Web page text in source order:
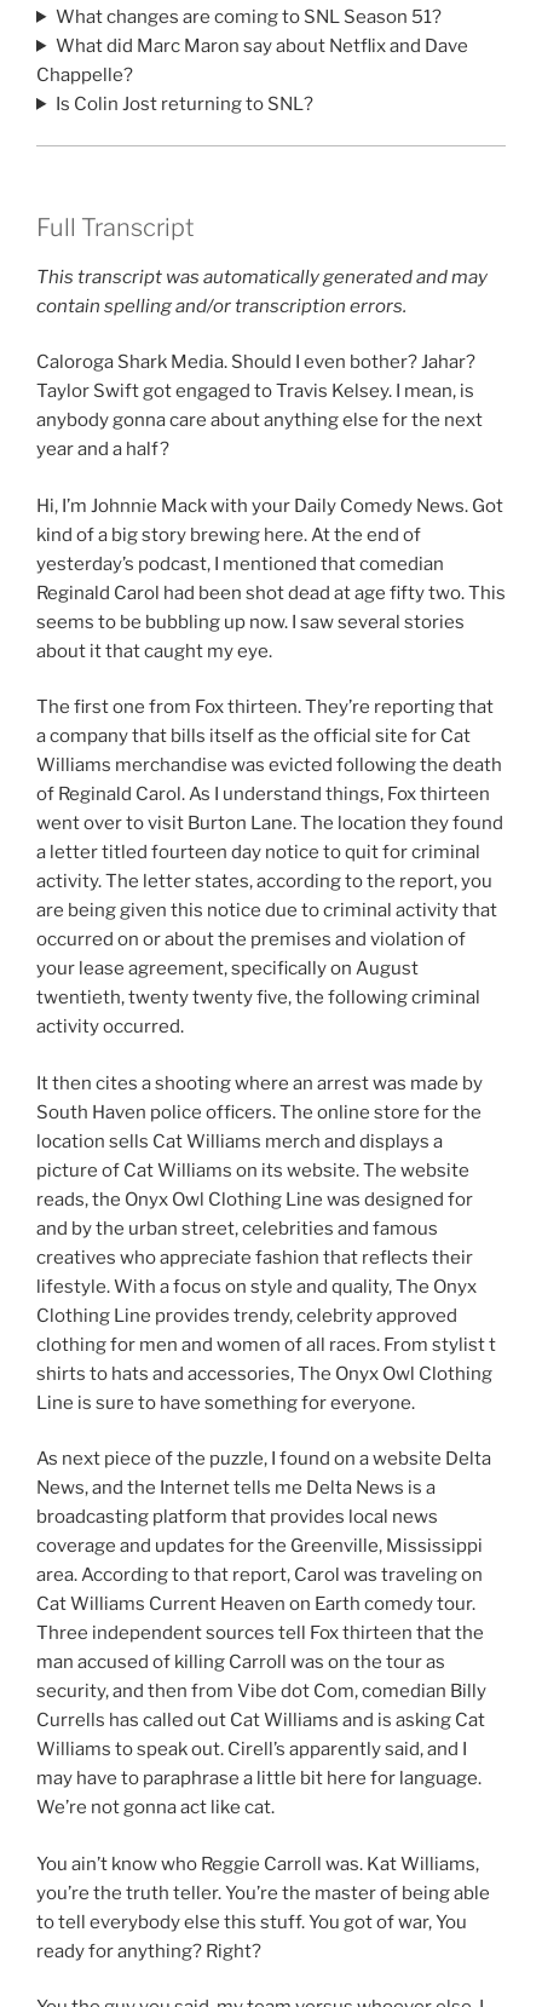
What changes are coming to SNL Season 51?
What did Marc Maron say about Netflix and Dave
Chappelle?
Is Colin Jost returning to SNL?
Full Transcript
This transcript was automatically generated and may
contain spelling and/or transcription errors.
Caloroga Shark Media. Should I even bother? Jahar?
Taylor Swift got engaged to Travis Kelsey. I mean, is
anybody gonna care about anything else for the next
year and a half?
Hi, I’m Johnnie Mack with your Daily Comedy News. Got
kind of a big story brewing here. At the end of
yesterday’s podcast, I mentioned that comedian
Reginald Carol had been shot dead at age fifty two. This
seems to be bubbling up now. I saw several stories
about it that caught my eye.
The first one from Fox thirteen. They’re reporting that
a company that bills itself as the official site for Cat
Williams merchandise was evicted following the death
of Reginald Carol. As I understand things, Fox thirteen
went over to visit Burton Lane. The location they found
a letter titled fourteen day notice to quit for criminal
activity. The letter states, according to the report, you
are being given this notice due to criminal activity that
occurred on or about the premises and violation of
your lease agreement, specifically on August
twentieth, twenty twenty five, the following criminal
activity occurred.
It then cites a shooting where an arrest was made by
South Haven police officers. The online store for the
location sells Cat Williams merch and displays a
picture of Cat Williams on its website. The website
reads, the Onyx Owl Clothing Line was designed for
and by the urban street, celebrities and famous
creatives who appreciate fashion that reflects their
lifestyle. With a focus on style and quality, The Onyx
Clothing Line provides trendy, celebrity approved
clothing for men and women of all races. From stylist t
shirts to hats and accessories, The Onyx Owl Clothing
Line is sure to have something for everyone.
As next piece of the puzzle, I found on a website Delta
News, and the Internet tells me Delta News is a
broadcasting platform that provides local news
coverage and updates for the Greenville, Mississippi
area. According to that report, Carol was traveling on
Cat Williams Current Heaven on Earth comedy tour.
Three independent sources tell Fox thirteen that the
man accused of killing Carroll was on the tour as
security, and then from Vibe dot Com, comedian Billy
Currells has called out Cat Williams and is asking Cat
Williams to speak out. Cirell’s apparently said, and I
may have to paraphrase a little bit here for language.
We’re not gonna act like cat.
You ain’t know who Reggie Carroll was. Kat Williams,
you’re the truth teller. You’re the master of being able
to tell everybody else this stuff. You got of war, You
ready for anything? Right?